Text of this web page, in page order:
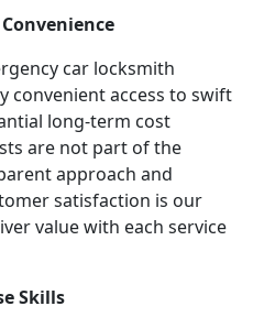
car locksmith
convenient access to swift
long-term cost
are not part of the
approach and
satisfaction is our
value with each service
Skills